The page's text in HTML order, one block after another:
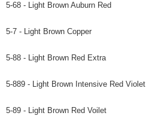
5-68 - Light Brown Auburn Red
5-7 - Light Brown Copper
5-88 - Light Brown Red Extra
5-889 - Light Brown Intensive Red Violet
5-89 - Light Brown Red Voilet